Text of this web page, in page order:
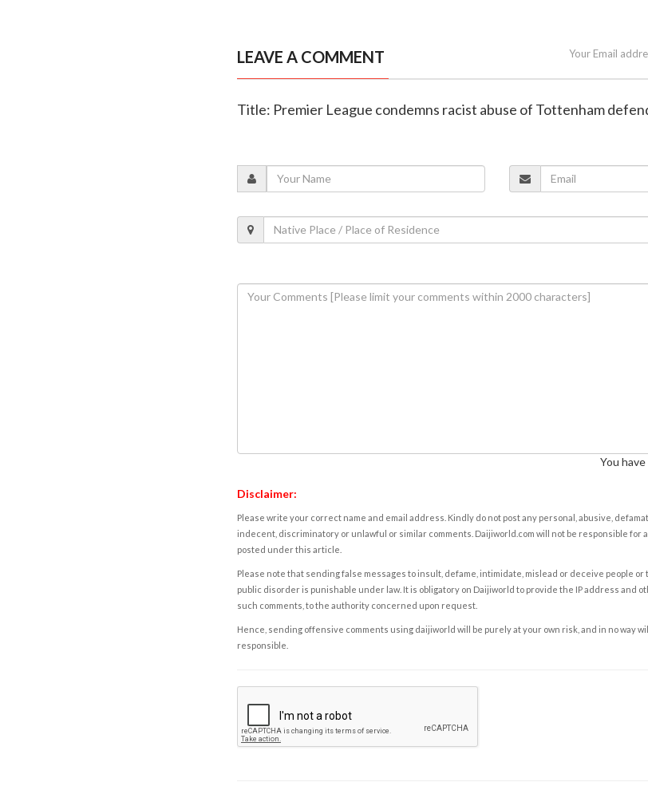
LEAVE A COMMENT Your Email
Title: Premier League condemns racist abuse of Tottenham
You have
Disclaimer:
Please write your correct name and email address. Kindly do not post any personal, abusive,
indecent, discriminatory or unlawful or similar comments. Daijiworld.com will not be responsible for
posted under this article.
Please note that sending false messages to insult, defame, intimidate, mislead or deceive people
public disorder is punishable under law. It is obligatory on Daijiworld to provide the IP address and
such comments, to the authority concerned upon request.
Hence, sending offensive comments using daijiworld will be purely at your own risk, and in no way
responsible.